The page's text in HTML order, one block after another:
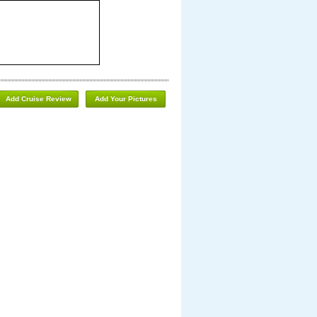
Add Your Pictures
Add Cruise Review